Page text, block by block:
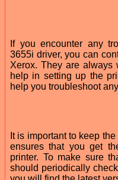
If you encounter any
3655i driver, you can
Xerox. They are always
help in setting up the
help you troubleshoot
It is important to keep
ensures that you get
printer. To make sure
should periodically